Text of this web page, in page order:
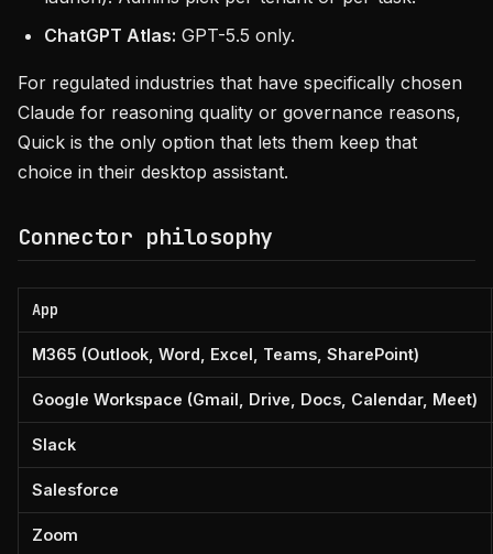
ChatGPT Atlas: GPT-5.5 only.
For regulated industries that have specifically chosen
Claude for reasoning quality or governance reasons,
Quick is the only option that lets them keep that
choice in their desktop assistant.
Connector philosophy
App
M365 (Outlook, Word, Excel, Teams, SharePoint)
Google Workspace (Gmail, Drive, Docs, Calendar, Meet)
Slack
Salesforce
Zoom